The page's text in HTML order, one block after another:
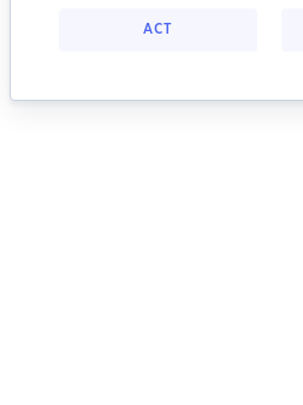
ACT